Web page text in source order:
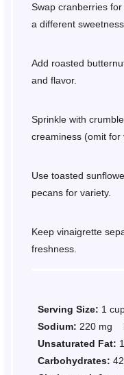
Swap cranberries
a different sweetness.
Add roasted
and flavor.
Sprinkle with
creaminess (omit for
Use toasted
pecans for variety.
Keep vinaigrette
freshness.
Serving Size: 1
Sodium: 220 mg
Unsaturated Fat:
Carbohydrates: